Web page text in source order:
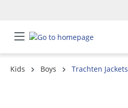
Kids Boys
Trachten Jackets